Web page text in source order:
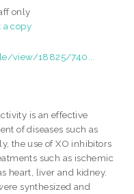
only
a copy
view/18825/740...
is an effective
of diseases such as
the use of XO inhibitors
such as ischemic
heart, liver and kidney.
synthesized and